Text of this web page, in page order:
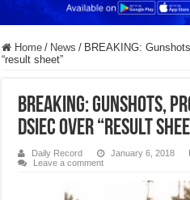
Home / News / BREAKING:
“result sheet”
BREAKING:
DSIEC over “result
Daily Record January 6, 2018
Leave a comment